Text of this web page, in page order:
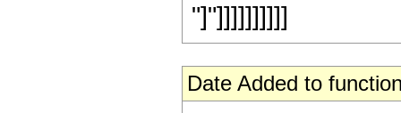
"]"]]]]]]]]]]
Date Added to